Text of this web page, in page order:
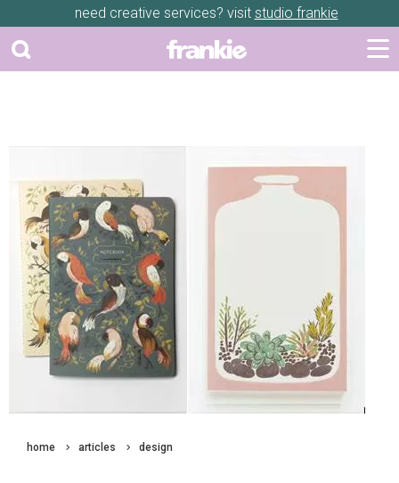
need creative services? visit studio frankie
home articles design